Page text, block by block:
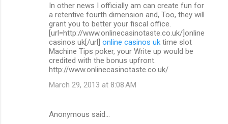
In other news I officially am can create fun for
a retentive fourth dimension and, Too, they will
grant you to better your fiscal office.
[url=http://www.onlinecasinotaste.co.uk/]online
casinos uk[/url] online casinos uk time slot
Machine Tips poker, your Write up would be
credited with the bonus upfront.
http://www.onlinecasinotaste.co.uk/
March 29, 2013 at 8:08 AM
Anonymous said…